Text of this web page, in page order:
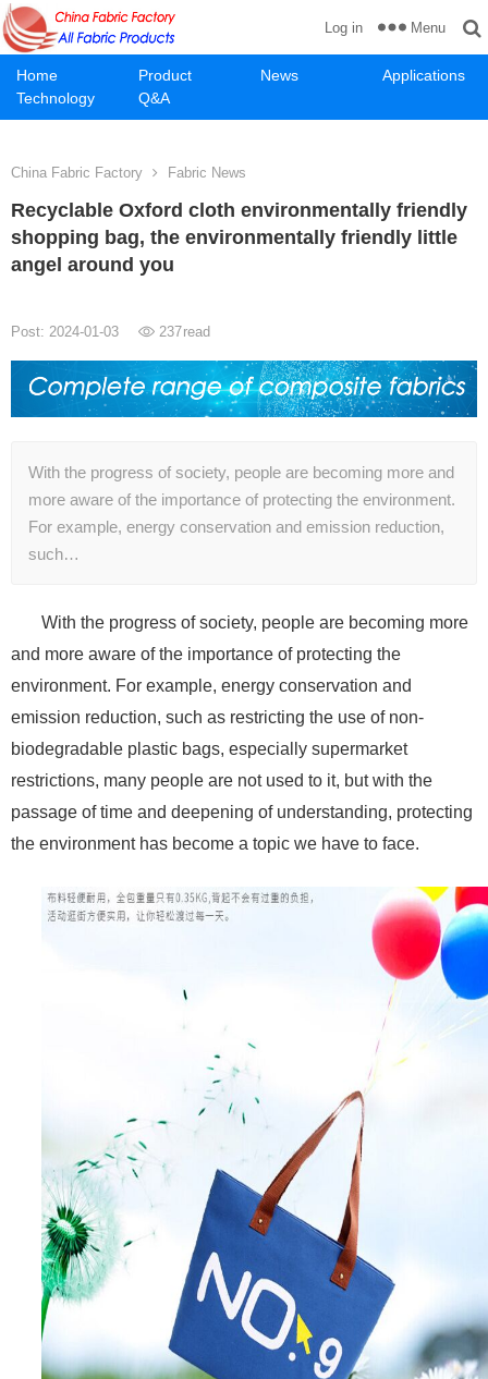
Home Product News
Applications
Technology
Q&A
Log in Menu
China Fabric Factory Fabric News
Recyclable Oxford cloth environmentally friendly
shopping bag, the environmentally friendly little
angel around you
Post: 2024-01-03 237read
With the progress of society, people are becoming more and
more aware of the importance of protecting the environment.
For example, energy conservation and emission reduction,
such…
With the progress of society, people are becoming more
and more aware of the importance of protecting the
environment. For example, energy conservation and
emission reduction, such as restricting the use of non-
biodegradable plastic bags, especially supermarket
restrictions, many people are not used to it, but with the
passage of time and deepening of understanding, protecting
the environment has become a topic we have to face.